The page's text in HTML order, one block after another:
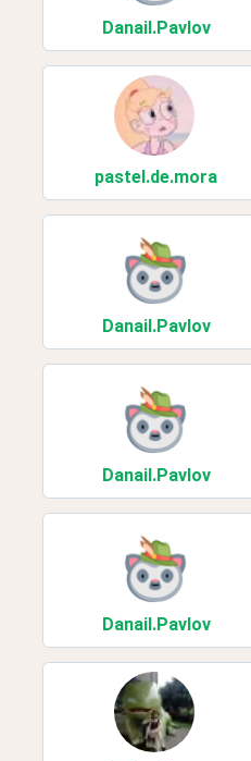
Danail.Pavlov
pastel.de.mora
Danail.Pavlov
Danail.Pavlov
Danail.Pavlov